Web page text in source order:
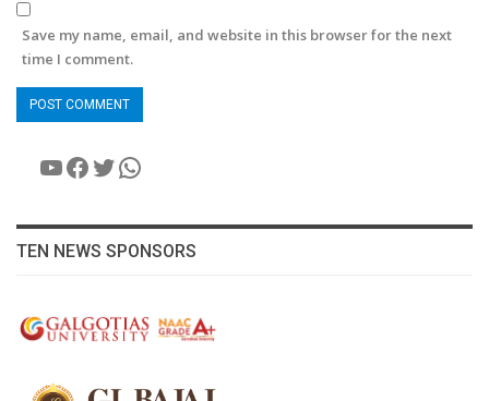
Save my name, email, and website in this browser for the next
time I comment.
YouTube
Facebook
Twitter
WhatsApp
TEN NEWS SPONSORS